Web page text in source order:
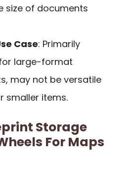
size of documents
Case: Primarily
large-format
may not be versatile
smaller items.
Storage
For Maps